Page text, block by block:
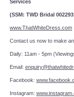
Services
(SSM: TWD Bridal
www.ThatWhiteDress.com
Contact us
Daily: 11am - 5pm
Email:
Facebook:
Instagram: